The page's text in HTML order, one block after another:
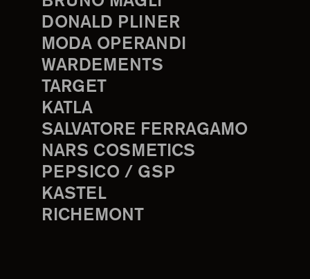
DONALD PLINER
MODA OPERANDI
WARDEMENTS
TARGET
KATLA
SALVATORE FERRAGAMO
NARS COSMETICS
PEPSICO / GSP
KASTEL
RICHEMONT